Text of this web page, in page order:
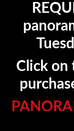
Click on